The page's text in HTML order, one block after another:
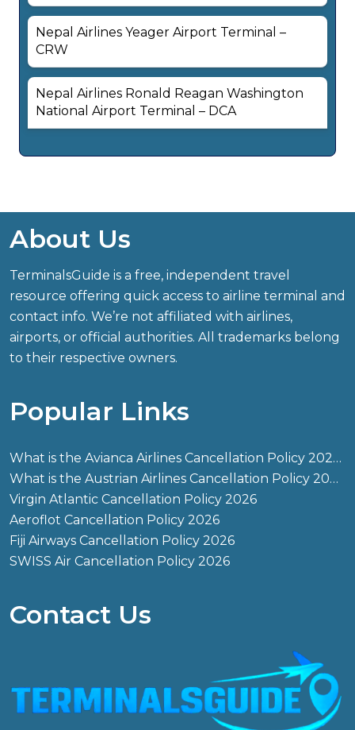
Nepal Airlines Yeager Airport Terminal –
CRW
Nepal Airlines Ronald Reagan Washington
National Airport Terminal – DCA
About Us
TerminalsGuide is a free, independent travel
resource offering quick access to airline terminal and
contact info. We’re not affiliated with airlines,
airports, or official authorities. All trademarks belong
to their respective owners.
Popular Links
What is the Avianca Airlines Cancellation Policy 2026?
What is the Austrian Airlines Cancellation Policy 2026?
Virgin Atlantic Cancellation Policy 2026
Aeroflot Cancellation Policy 2026
Fiji Airways Cancellation Policy 2026
SWISS Air Cancellation Policy 2026
Contact Us